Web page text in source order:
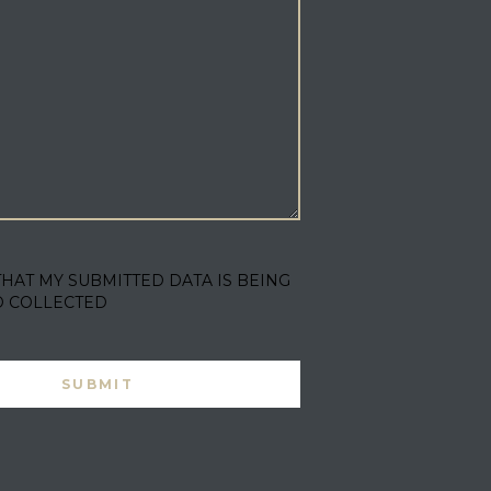
MY SUBMITTED DATA IS BEING
COLLECTED